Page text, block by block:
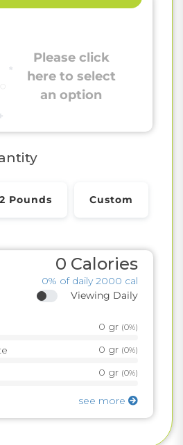
Please click
here to select
an option
2 Pounds Custom
0 Calories
0% of daily 2000 cal
Viewing Daily
0 gr (0%)
0 gr (0%)
0 gr (0%)
see more